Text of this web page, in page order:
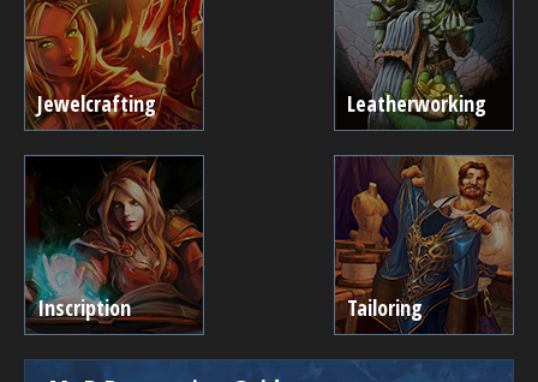
Jewelcrafting Leatherworking
Inscription Tailoring